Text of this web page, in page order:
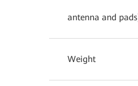
antenna and
Weight